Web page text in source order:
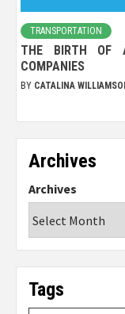
TRANSPORTATION
THE BIRTH OF
COMPANIES
BY CATALINA
Archives
Archives
Tags